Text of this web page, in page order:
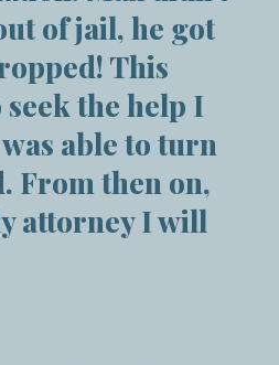
of jail, he got
This
the help I
able to turn
From then on,
attorney I will